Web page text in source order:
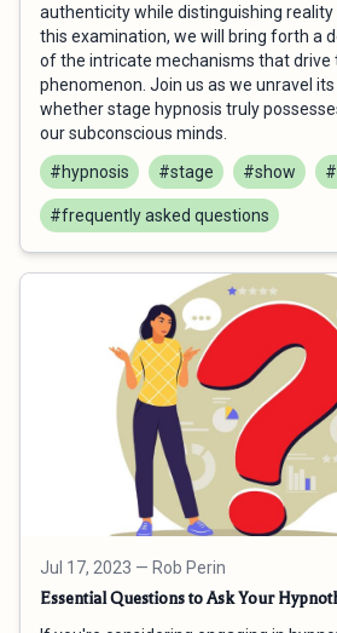
authenticity while distinguishing
this examination, we will bring forth a
of the intricate mechanisms that drive
phenomenon. Join us as we unravel
whether stage hypnosis truly
our subconscious minds.
#hypnosis
#stage #show
#frequently asked questions
Jul 17, 2023 — Rob Perin
Essential Questions to Ask Your